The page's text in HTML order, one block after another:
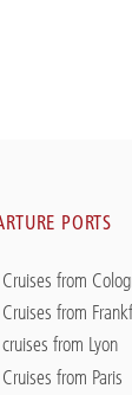
PORTS
from
from
from Lyon
from Paris